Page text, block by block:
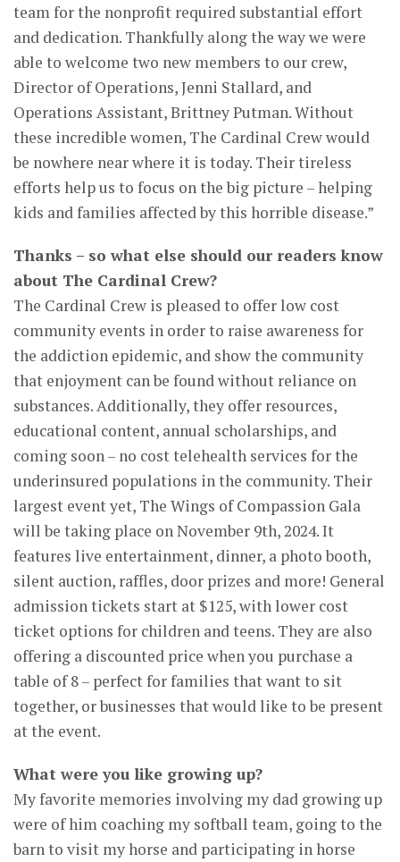
team for the nonprofit required substantial effort
and dedication. Thankfully along the way we were
able to welcome two new members to our crew,
Director of Operations, Jenni Stallard, and
Operations Assistant, Brittney Putman. Without
these incredible women, The Cardinal Crew would
be nowhere near where it is today. Their tireless
efforts help us to focus on the big picture – helping
kids and families affected by this horrible disease.”
Thanks – so what else should our readers know
about The Cardinal Crew?
The Cardinal Crew is pleased to offer low cost
community events in order to raise awareness for
the addiction epidemic, and show the community
that enjoyment can be found without reliance on
substances. Additionally, they offer resources,
educational content, annual scholarships, and
coming soon – no cost telehealth services for the
underinsured populations in the community. Their
largest event yet, The Wings of Compassion Gala
will be taking place on November 9th, 2024. It
features live entertainment, dinner, a photo booth,
silent auction, raffles, door prizes and more! General
admission tickets start at $125, with lower cost
ticket options for children and teens. They are also
offering a discounted price when you purchase a
table of 8 – perfect for families that want to sit
together, or businesses that would like to be present
at the event.
What were you like growing up?
My favorite memories involving my dad growing up
were of him coaching my softball team, going to the
barn to visit my horse and participating in horse